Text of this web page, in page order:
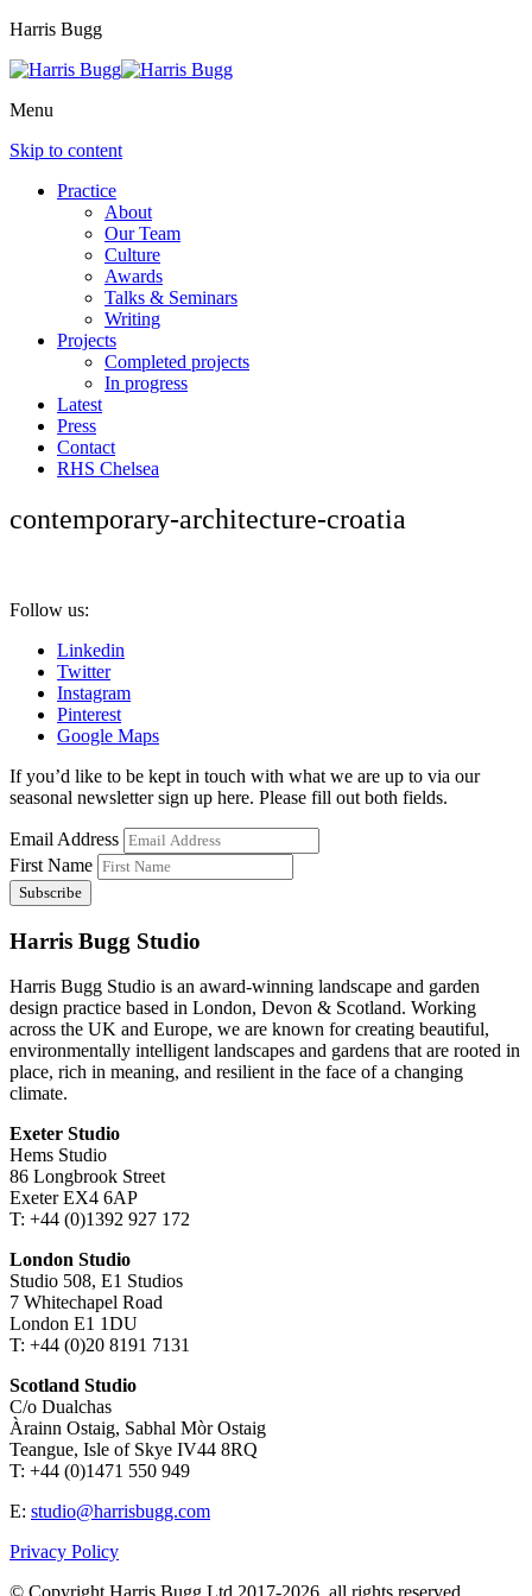
Harris Bugg
Menu
Skip to content
Practice
About
Our Team
Culture
Awards
Talks & Seminars
Writing
Projects
Completed projects
In progress
Latest
Press
Contact
RHS Chelsea
contemporary-architecture-croatia
Follow us:
Linkedin
Twitter
Instagram
Pinterest
Google Maps
If you’d like to be kept in touch with what we are up to via our
seasonal newsletter sign up here. Please fill out both fields.
Email Address
First Name
Harris Bugg Studio
Harris Bugg Studio is an award-winning landscape and garden
design practice based in London, Devon & Scotland. Working
across the UK and Europe, we are known for creating beautiful,
environmentally intelligent landscapes and gardens that are rooted in
place, rich in meaning, and resilient in the face of a changing
climate.
Exeter Studio
Hems Studio
86 Longbrook Street
Exeter EX4 6AP
T: +44 (0)1392 927 172
London Studio
Studio 508, E1 Studios
7 Whitechapel Road
London E1 1DU
T: +44 (0)20 8191 7131
Scotland Studio
C/o Dualchas
Àrainn Ostaig, Sabhal Mòr Ostaig
Teangue, Isle of Skye IV44 8RQ
T: +44 (0)1471 550 949
E: studio@harrisbugg.com
Privacy Policy